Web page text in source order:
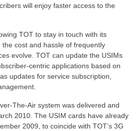
will enjoy faster access to the
TOT to stay in touch with its
cost and hassle of frequently
evolve. TOT can update the USIMs
centric applications based on
updates for service subscription,
The-Air system was delivered and
2010. The USIM cards have already
2009, to coincide with TOT’s 3G